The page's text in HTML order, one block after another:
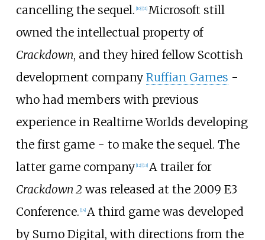
cancelling the sequel. [10] [11] Microsoft still
owned the intellectual property of
Crackdown, and they hired fellow Scottish
development company Ruffian Games -
who had members with previous
experience in Realtime Worlds developing
the first game - to make the sequel. The
latter game company [12] [13] A trailer for
Crackdown 2 was released at the 2009 E3
Conference. [14] A third game was developed
by Sumo Digital, with directions from the